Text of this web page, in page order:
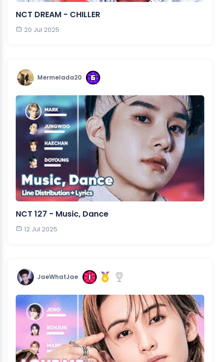
NCT DREAM - CHILLER
20 Jul 2025
Mermelada20
NCT 127 - Music, Dance
12 Jul 2025
JaeWhatJae